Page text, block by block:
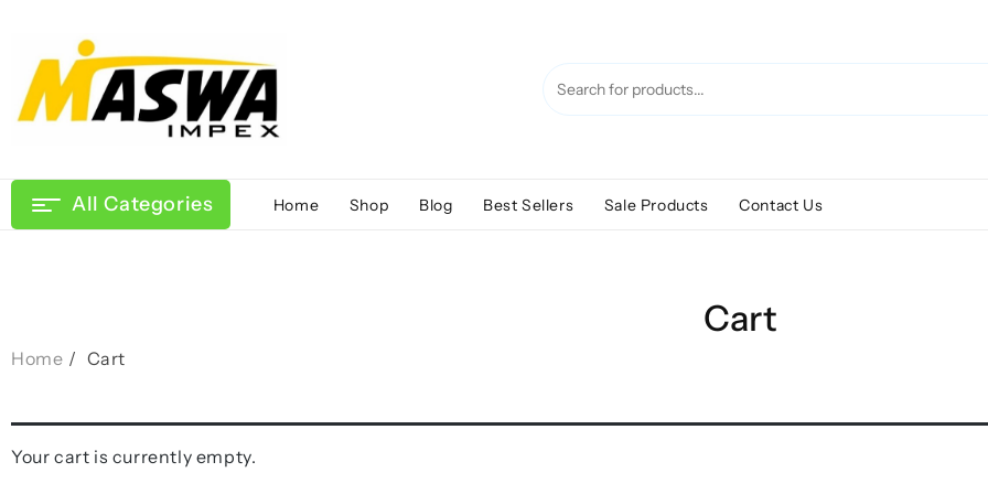
content
All Categories Home Shop Blog Best Sellers Sale Products Contact Us
Cart
Home Cart
Your cart is currently empty.